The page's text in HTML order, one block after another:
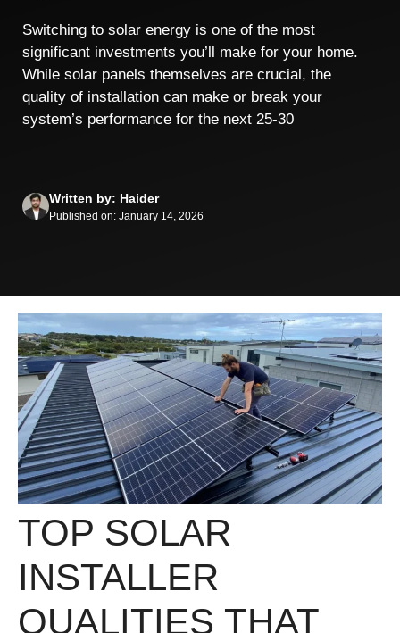
Switching to solar energy is one of the most
significant investments you’ll make for your home.
While solar panels themselves are crucial, the
quality of installation can make or break your
system’s performance for the next 25-30
Written by: Haider
Published on: January 14, 2026
TOP SOLAR
INSTALLER
QUALITIES THAT